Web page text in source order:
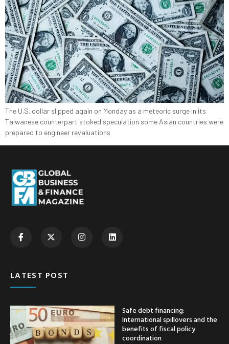
The U.S. dollar slipped again on Monday as a meteoric surge in its
Taiwanese counterpart stoked speculation some Asian countries were
prepared to engineer revaluations
LATEST POST
Safe debt financing:
International spillovers and the
benefits of fiscal policy
coordination